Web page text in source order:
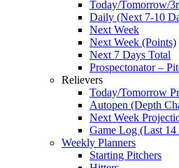
Today/Tomorrow/
Daily (Next 7-10
Next Week
Next Week (Points)
Next 7 Days Total
Prospectonator –
Relievers
Today/Tomorrow
Autopen (Depth
Next Week
Game Log (Last 14
Weekly Planners
Starting Pitchers